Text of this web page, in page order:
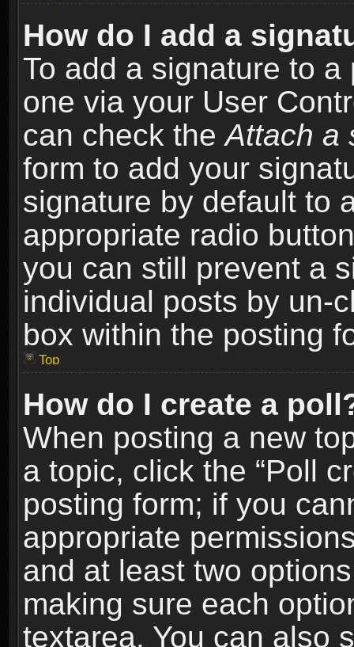
How do I add a
To add a signature to
one via your User
can check theAttach a
form to add your
signature by default to
appropriate radio
you can still prevent a
individual posts by un-
box within the posting
Top
How do I create a
When posting a new
a topic, click the “Poll
posting form; if you
appropriate
and at least two
making sure each
textarea. You can also